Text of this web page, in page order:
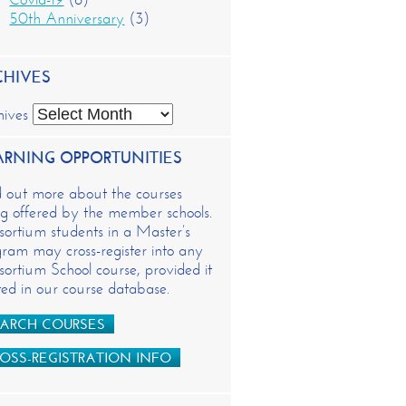
50th Anniversary (3)
OPPORTUNITIES
out more about the courses
offered by the member schools.
students in a Master’s
may cross-register into any
School course, provided it
in our course database.
COURSES
REGISTRATION INFO